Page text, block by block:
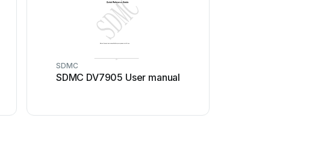
SDMC
SDMC DV7905 User manual